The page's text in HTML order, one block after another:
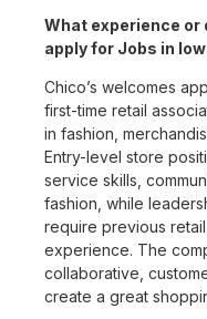
What experience or
apply for Jobs in
Chico’s welcomes
first-time retail
in fashion,
Entry-level store
service skills,
fashion, while
require previous
experience. The
collaborative,
create a great